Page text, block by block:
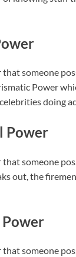
that someone
Power
doing
Power
someone
out, the
that someone